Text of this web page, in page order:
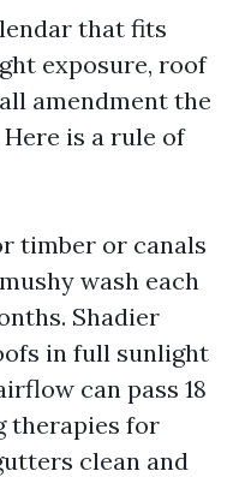
that fits
exposure, roof
amendment the
is a rule of
timber or canals
wash each
Shadier
in full sunlight
can pass 18
therapies for
clean and